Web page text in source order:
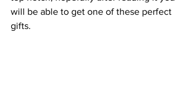
will be able to get one of these perfect
gifts.